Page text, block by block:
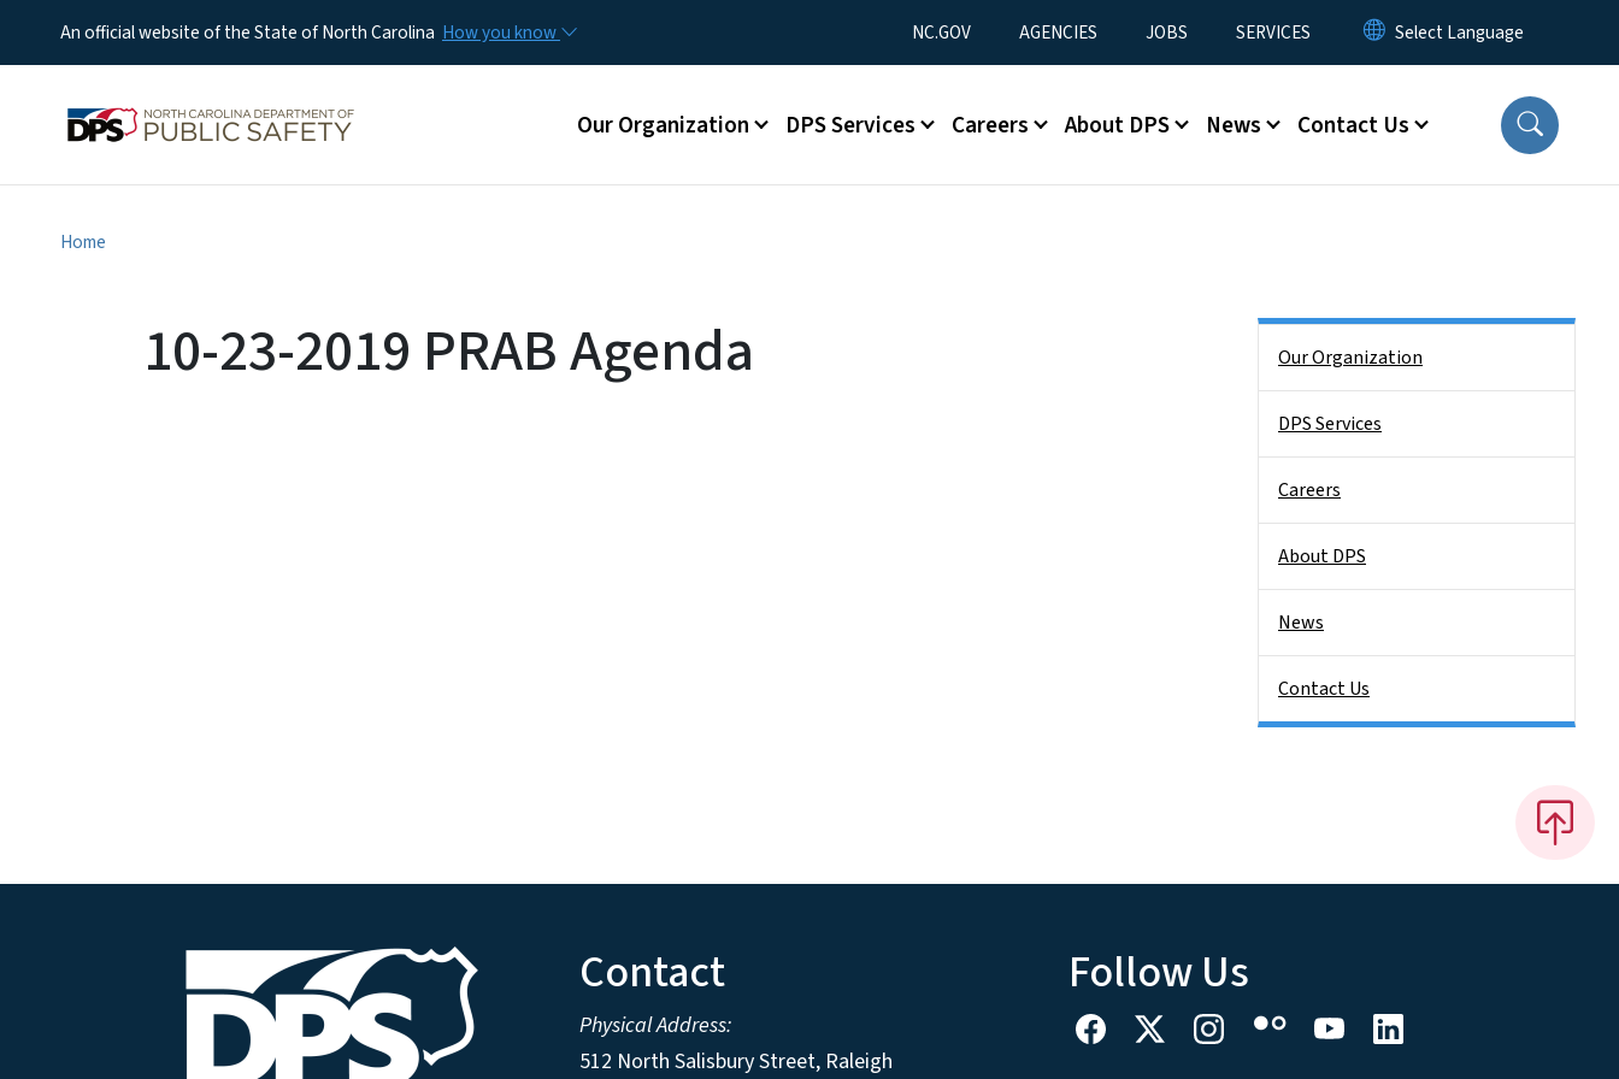
An official website of the State of North Carolina How you know Utility Menu
NC.GOV AGENCIES JOBS SERVICES
Main menu
Our Organization DPS Services Careers About DPS News Contact Us
Home
10-23-2019 PRAB Agenda Our Organization
DPS Services
Careers
About DPS
News
Contact Us
Contact
Physical Address:
512 North Salisbury Street, Raleigh
Follow Us